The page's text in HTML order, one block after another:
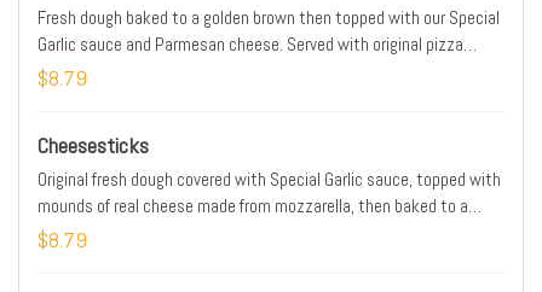
Fresh dough baked to a golden brown then topped with our Special
Garlic sauce and Parmesan cheese. Served with original pizza
sauce for dipping.
$8.79
Cheesesticks
Original fresh dough covered with Special Garlic sauce, topped with
mounds of real cheese made from mozzarella, then baked to a
cheesy, gooey goodness. Served with original pizza sauce for
$8.79